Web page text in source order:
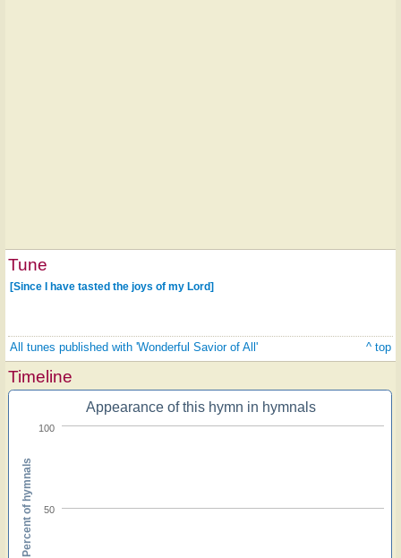
Tune
[Since I have tasted the joys of my Lord]
All tunes published with 'Wonderful Savior of All' ^ top
Timeline
Appearance of this hymn in hymnals
50
100
Percent of hymnals